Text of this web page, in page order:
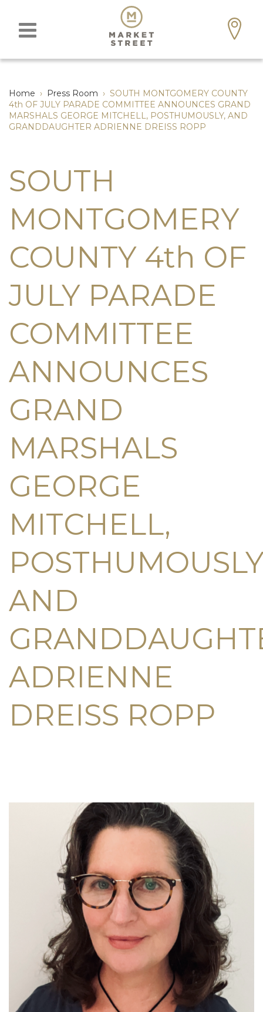
Home › Press Room › SOUTH MONTGOMERY COUNTY
4th OF JULY PARADE COMMITTEE ANNOUNCES GRAND
MARSHALS GEORGE MITCHELL, POSTHUMOUSLY, AND
GRANDDAUGHTER ADRIENNE DREISS ROPP
SOUTH
MONTGOMERY
COUNTY 4th OF
JULY PARADE
COMMITTEE
ANNOUNCES
GRAND
MARSHALS
GEORGE
MITCHELL,
AND
ADRIENNE
DREISS ROPP